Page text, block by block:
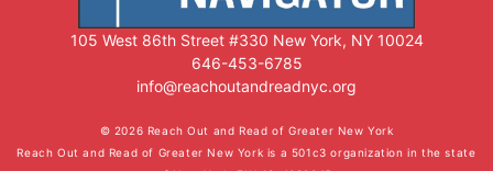
105 West 86th Street #330 New York, NY 10024
646-453-6785
info@reachoutandreadnyc.org
© 2026 Reach Out and Read of Greater New York
Reach Out and Read of Greater New York is a 501c3 organization in the state